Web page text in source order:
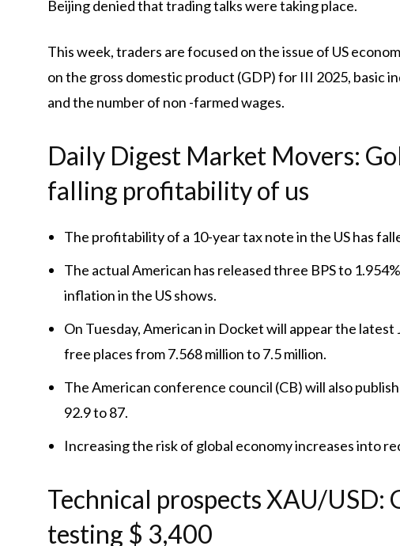
Beijing denied that trading talks were taking place.
This week, traders are focused on the issue of US
on the gross domestic product (GDP) for III 2025, basic
and the number of non -farmed wages.
Daily Digest Market Movers:
falling profitability of us
The profitability of a 10-year tax note in the US has
The actual American has released three BPS to
inflation in the US shows.
On Tuesday, American in Docket will appear the
free places from 7.568 million to 7.5 million.
The American conference council (CB) will also
92.9 to 87.
Increasing the risk of global economy increases into
Technical prospects XAU/USD:
testing $ 3,400